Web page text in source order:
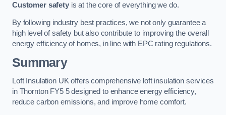
Customer safetyis at the core of everything we do.
By following industry best practices, we not only guarantee a
high level of safety but also contribute to improving the overall
energy efficiency of homes, in line with EPC rating regulations.
Summary
Loft Insulation UK offers comprehensive loft insulation services
in Thornton FY5 5 designed to enhance energy efficiency,
reduce carbon emissions, and improve home comfort.